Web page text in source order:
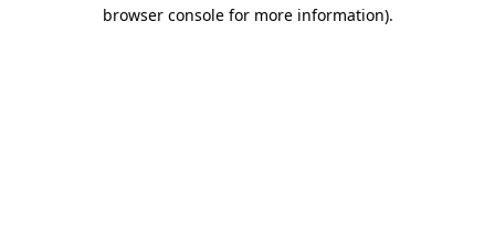
browser console for more information).